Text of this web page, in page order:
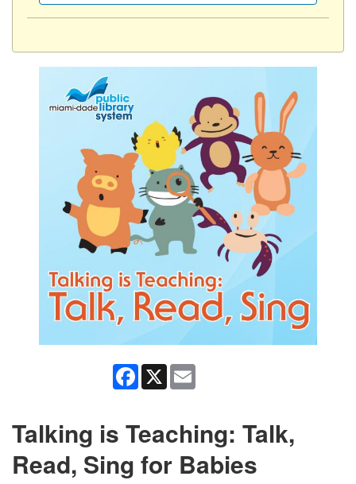
Facebook
X
Talking is Teaching: Talk,
Read, Sing for Babies